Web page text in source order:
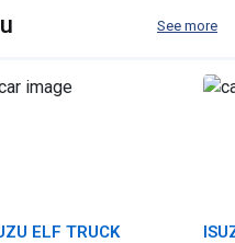
See more
ELF TRUCK